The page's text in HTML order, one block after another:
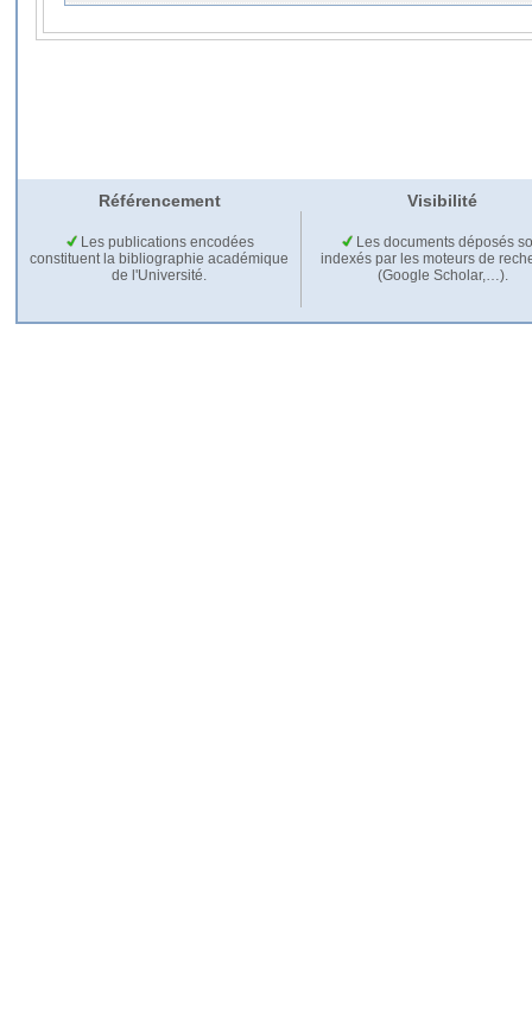
Référencement Visibilité
Les publications encodées
constituent la bibliographie académique
de l'Université.
Les documents déposés
indexés par les moteurs de
(Google Scholar,…).